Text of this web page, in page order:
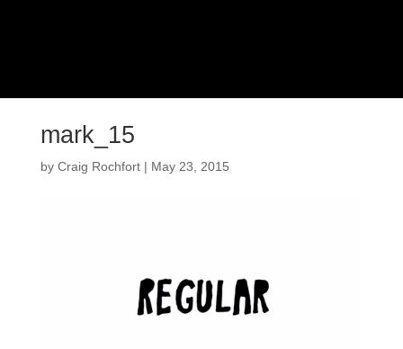
mark_15
by Craig Rochfort| May 23, 2015